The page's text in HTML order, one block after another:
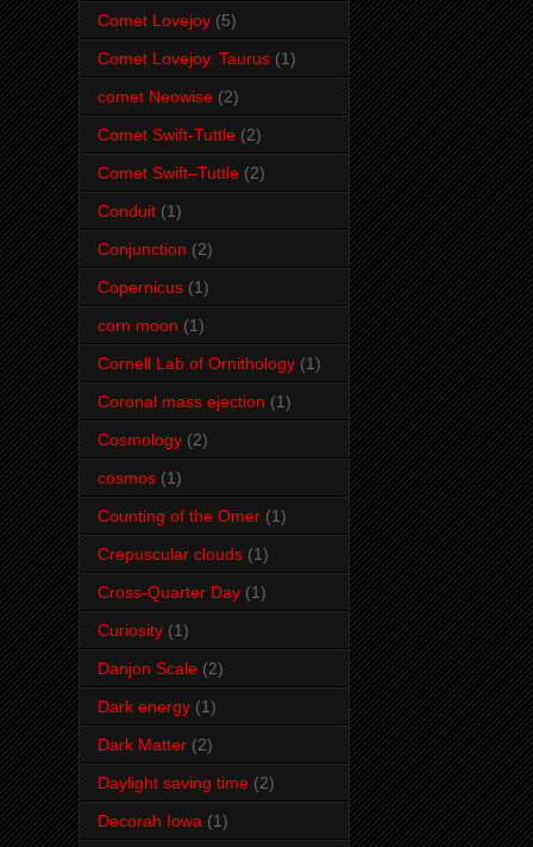
Comet Lovejoy (5)
Comet Lovejoy. Taurus (1)
comet Neowise (2)
Comet Swift-Tuttle (2)
Comet Swift–Tuttle (2)
Conduit (1)
Conjunction (2)
Copernicus (1)
corn moon (1)
Cornell Lab of Ornithology (1)
Coronal mass ejection (1)
Cosmology (2)
cosmos (1)
Counting of the Omer (1)
Crepuscular clouds (1)
Cross-Quarter Day (1)
Curiosity (1)
Danjon Scale (2)
Dark energy (1)
Dark Matter (2)
Daylight saving time (2)
Decorah Iowa (1)